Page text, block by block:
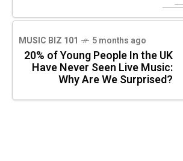
MUSIC BIZ 101 5 months ago
20% of Young People In the UK
Have Never Seen Live Music:
Why Are We Surprised?